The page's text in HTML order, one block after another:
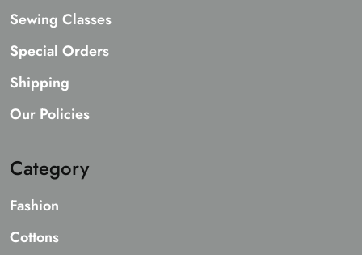
Sewing Classes
Special Orders
Shipping
Our Policies
Category
Fashion
Cottons